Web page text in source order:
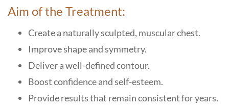
Aim of the Treatment:
Create a naturally sculpted, muscular chest.
Improve shape and symmetry.
Deliver a well-defined contour.
Boost confidence and self-esteem.
Provide results that remain consistent for years.